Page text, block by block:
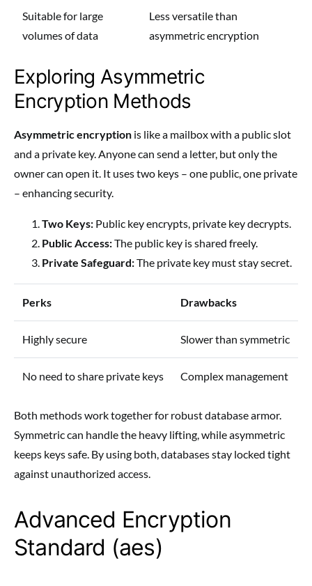
Suitable for large
volumes of data
Less versatile than
asymmetric encryption
Exploring Asymmetric
Encryption Methods
Asymmetric encryption is like a mailbox with a public slot
and a private key. Anyone can send a letter, but only the
owner can open it. It uses two keys – one public, one private
– enhancing security.
Two Keys: Public key encrypts, private key decrypts.
Public Access:The public key is shared freely.
Private Safeguard:The private key must stay secret.
Perks Drawbacks
Highly secure Slower than symmetric
No need to share private keys Complex management
Both methods work together for robust database armor.
Symmetric can handle the heavy lifting, while asymmetric
keeps keys safe. By using both, databases stay locked tight
against unauthorized access.
Advanced Encryption
Standard (aes)